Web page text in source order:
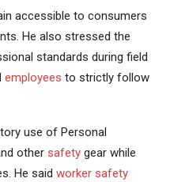
accessible to consumers
He also stressed the
standards during field
employees to strictly follow
use of Personal
other safety gear while
He said worker safety